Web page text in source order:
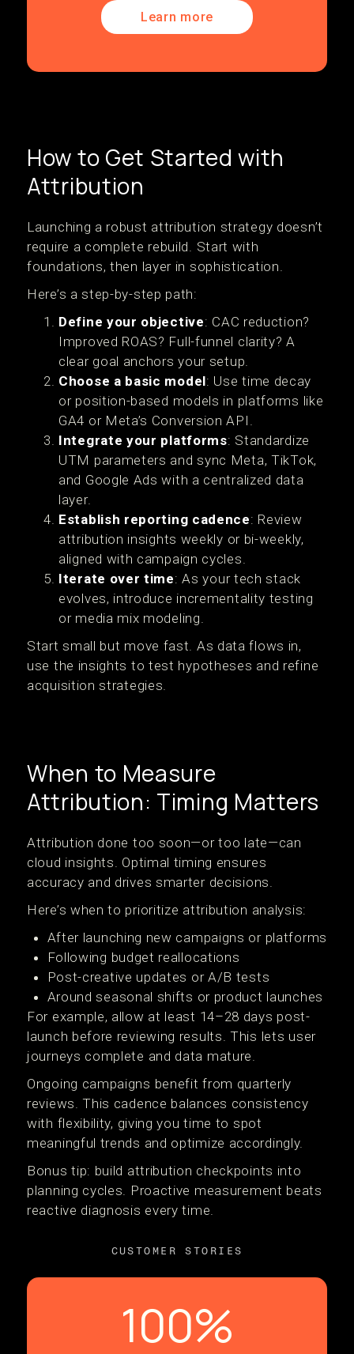
Learn more
How to Get Started with
Attribution
Launching a robust attribution strategy doesn’t
require a complete rebuild. Start with
foundations, then layer in sophistication.
Here’s a step-by-step path:
Define your objective: CAC reduction?
Improved ROAS? Full-funnel clarity? A
clear goal anchors your setup.
Choose a basic model: Use time decay
or position-based models in platforms like
GA4 or Meta’s Conversion API.
Integrate your platforms: Standardize
UTM parameters and sync Meta, TikTok,
and Google Ads with a centralized data
layer.
Establish reporting cadence: Review
attribution insights weekly or bi-weekly,
aligned with campaign cycles.
Iterate over time: As your tech stack
evolves, introduce incrementality testing
or media mix modeling.
Start small but move fast. As data flows in,
use the insights to test hypotheses and refine
acquisition strategies.
When to Measure
Attribution: Timing Matters
Attribution done too soon—or too late—can
cloud insights. Optimal timing ensures
accuracy and drives smarter decisions.
Here’s when to prioritize attribution analysis:
After launching new campaigns or platforms
Following budget reallocations
Post-creative updates or A/B tests
Around seasonal shifts or product launches
For example, allow at least 14–28 days post-
launch before reviewing results. This lets user
journeys complete and data mature.
Ongoing campaigns benefit from quarterly
reviews. This cadence balances consistency
with flexibility, giving you time to spot
meaningful trends and optimize accordingly.
Bonus tip: build attribution checkpoints into
planning cycles. Proactive measurement beats
reactive diagnosis every time.
CUSTOMER STORIES
100%